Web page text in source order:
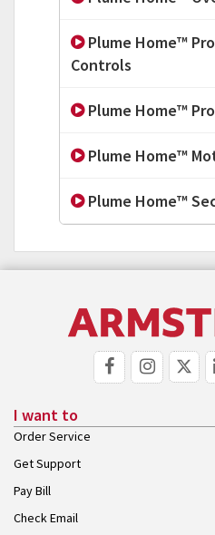
Plume Home™
Controls
Plume Home™
Plume Home™
Plume Home™
I want to
Order Service
Get Support
Pay Bill
Check Email